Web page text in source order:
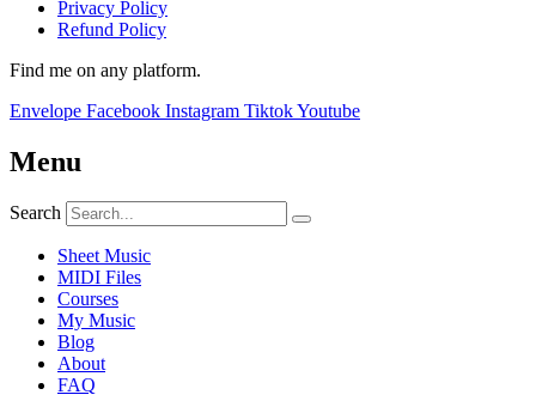
Privacy Policy
Refund Policy
Find me on any platform.
Envelope Facebook Instagram TiktokYoutube
Menu
Search
Sheet Music
MIDI Files
Courses
My Music
Blog
About
FAQ